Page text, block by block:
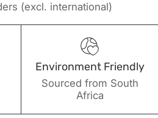
(excl. international)
Environment Friendly
Sourced from South
Africa